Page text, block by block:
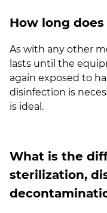
How long
As with any other
lasts until the
again exposed to
disinfection is
is ideal.
What is the
sterilization,